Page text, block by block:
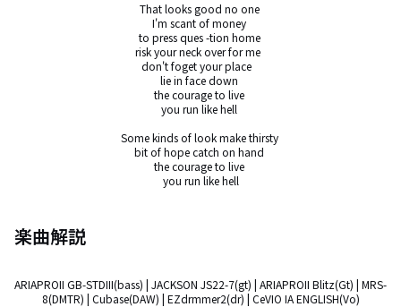
That looks good no one
I'm scant of money
to press ques -tion home
risk your neck over for me
don't foget your place
lie in face down
the courage to live
you run like hell
Some kinds of look make thirsty
bit of hope catch on hand
the courage to live
you run like hell
楽曲解説
ARIAPROII GB-STDIII(bass) | JACKSON JS22-7(gt) | ARIAPROII Blitz(Gt) | MRS-
8(DMTR) | Cubase(DAW) | EZdrmmer2(dr) | CeVIO IA ENGLISH(Vo)